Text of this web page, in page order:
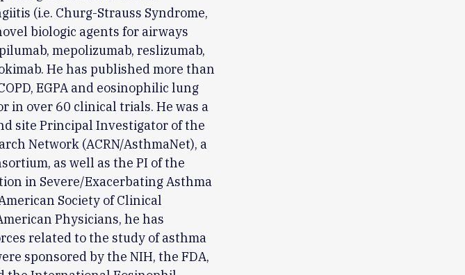
(i.e. Churg-Strauss Syndrome,
biologic agents for airways
mepolizumab, reslizumab,
He has published more than
EGPA and eosinophilic lung
in over 60 clinical trials. He was a
site Principal Investigator of the
Network (ACRN/AsthmaNet), a
as well as the PI of the
in Severe/Exacerbating Asthma
Society of Clinical
Physicians, he has
related to the study of asthma
sponsored by the NIH, the FDA,